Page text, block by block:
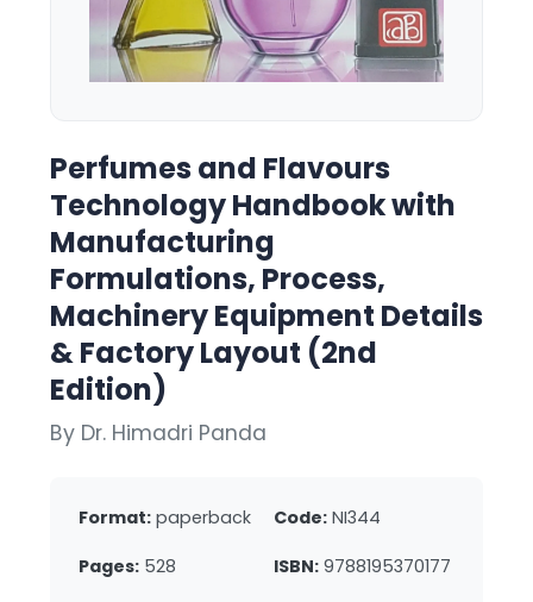
Perfumes and Flavours
Technology Handbook with
Manufacturing
Formulations, Process,
Machinery Equipment Details
& Factory Layout (2nd
Edition)
By Dr. Himadri Panda
Format: paperback Code: NI344
Pages: 528 ISBN: 9788195370177